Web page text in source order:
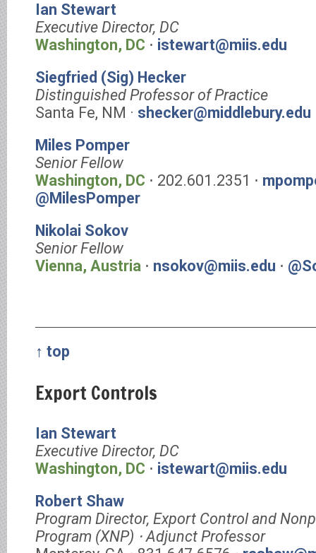
Ian Stewart
Executive Director, DC
Washington, DC ⋅ istewart@miis.edu
Siegfried (Sig) Hecker
Distinguished Professor of Practice
Santa Fe, NM · shecker@middlebury.edu
Miles Pomper
Senior Fellow
Washington, DC ⋅ 202.601.2351 ⋅
@MilesPomper
Nikolai Sokov
Senior Fellow
Vienna, Austria ⋅ nsokov@miis.edu ⋅
↑ top
Export Controls
Ian Stewart
Executive Director, DC
Washington, DC ⋅ istewart@miis.edu
Robert Shaw
Program Director, Export Control and
Program (XNP) ⋅ Adjunct Professor